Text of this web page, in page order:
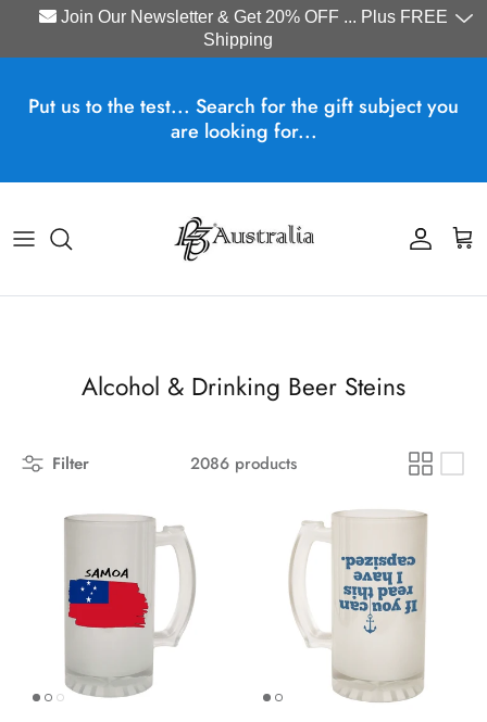
Join Our Newsletter & Get 20% OFF ... Plus FREE
Shipping
Put us to the test... Search for the gift subject you
are looking for...
Account
Cart
Alcohol & Drinking Beer Steins
Filter 2086 products